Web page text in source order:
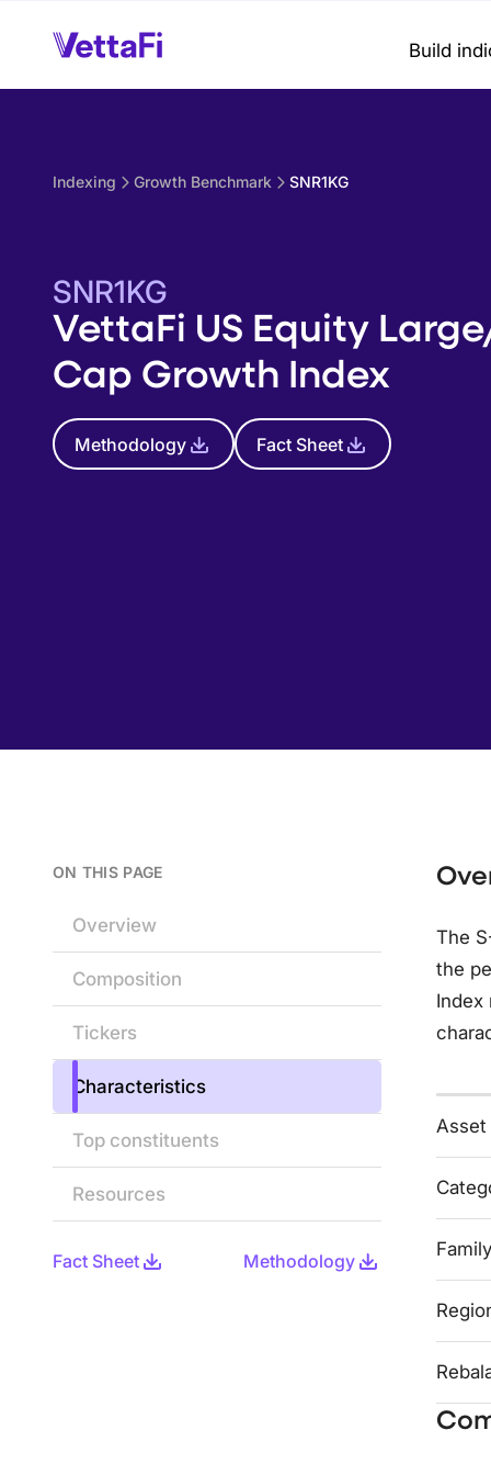
Build
Indexing Growth Benchmark SNR1KG
SNR1KG
VettaFi US Equity
Cap Growth Index
Methodology Fact Sheet
ON THIS PAGE
Overview
Composition
Tickers
Characteristics
Top constituents
Resources
Fact Sheet Methodology
The
the
Index
Asset
Family